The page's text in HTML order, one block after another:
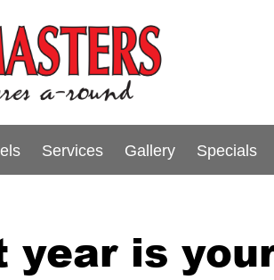
Services Gallery Specials
year is